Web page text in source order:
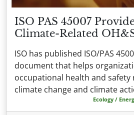
ISO PAS 45007
Climate-Related
ISO has published ISO/PAS
document that helps
occupational health and safety
climate change and climate
Ecology /